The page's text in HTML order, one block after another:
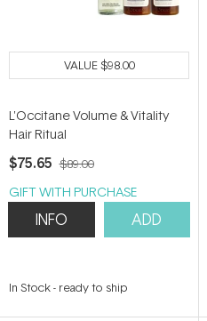
VALUE$98.00
L'Occitane Volume & Vitality
Hair Ritual
$75.65 $89.00
GIFT WITH PURCHASE
INFO ADD
In Stock- ready to ship